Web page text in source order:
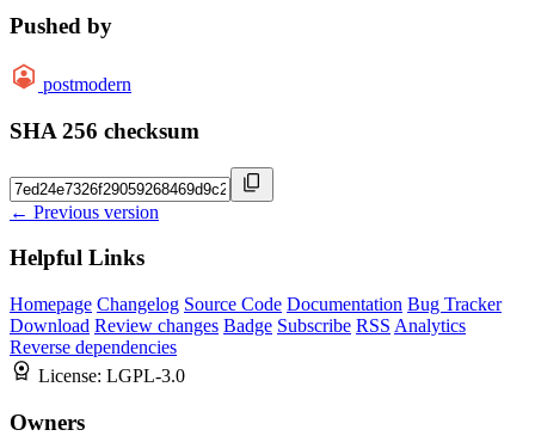
Pushed by
postmodern
SHA 256 checksum
← Previous version
Helpful Links
Homepage Changelog Source Code Documentation Bug Tracker
Download Review changes Badge Subscribe RSS Analytics
Reverse dependencies
License: LGPL-3.0
Owners